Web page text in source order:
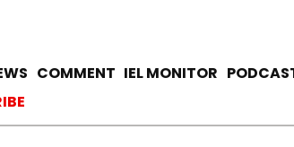
COMMENT IEL MONITOR
menu